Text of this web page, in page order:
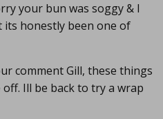
your bun was soggy & I
honestly been one of
comment Gill, these things
Ill be back to try a wrap